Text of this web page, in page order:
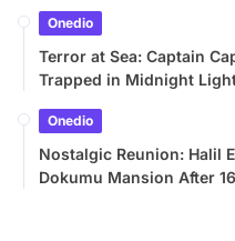
Onedio
Terror at Sea: Captain
Trapped in Midnight
Onedio
Nostalgic Reunion: Halil
Dokumu Mansion After